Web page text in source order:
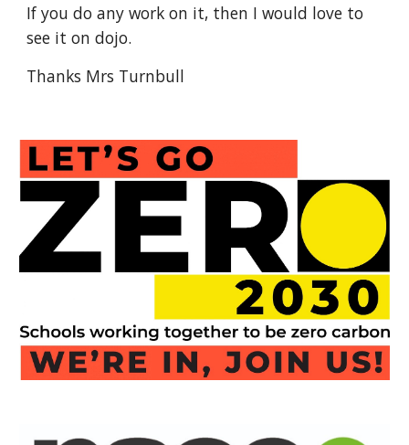
If you do any work on it, then I would love to
see it on dojo.
Thanks Mrs Turnbull